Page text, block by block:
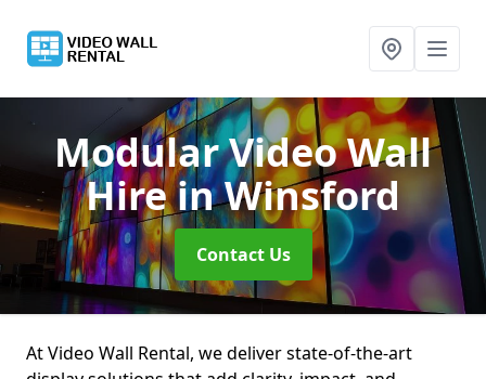
Modular Video Wall
Hirein Winsford
Contact Us
At Video Wall Rental, we deliver state-of-the-art